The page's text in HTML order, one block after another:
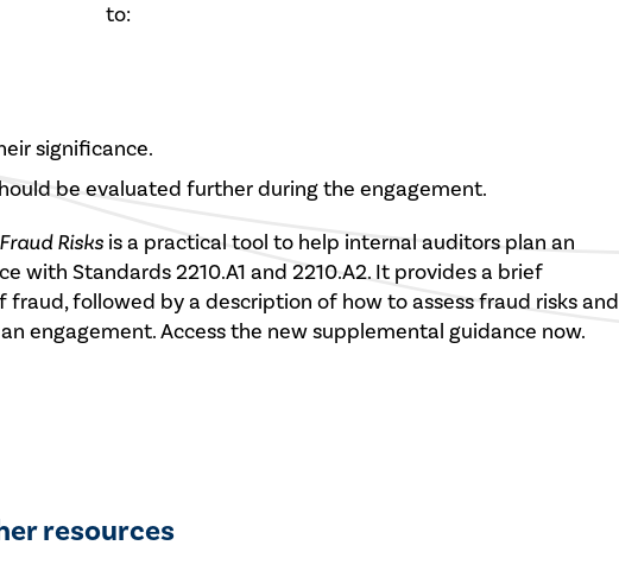
to:
significance.
be evaluated further during the engagement.
Risks is a practical tool to help internal auditors plan an
with Standards 2210.A1 and 2210.A2. It provides a brief
followed by a description of how to assess fraud risks and
engagement. Access the new supplemental guidance now.
resources